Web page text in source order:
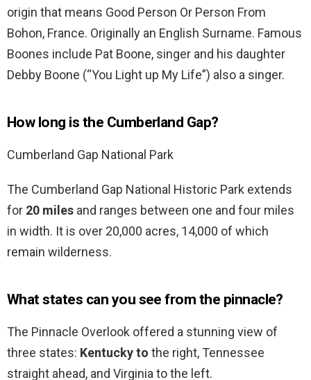
origin that means Good Person Or Person From
Bohon, France. Originally an English Surname. Famous
Boones include Pat Boone, singer and his daughter
Debby Boone (“You Light up My Life”) also a singer.
How long is the Cumberland Gap?
Cumberland Gap National Park
The Cumberland Gap National Historic Park extends
for 20 miles and ranges between one and four miles
in width. It is over 20,000 acres, 14,000 of which
remain wilderness.
What states can you see from the pinnacle?
The Pinnacle Overlook offered a stunning view of
three states: Kentucky to the right, Tennessee
straight ahead, and Virginia to the left.